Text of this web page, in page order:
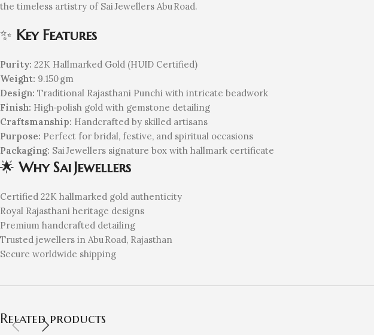
the timeless artistry of Sai Jewellers Abu Road.
✨ Key Features
Purity: 22K Hallmarked Gold (HUID Certified)
Weight: 9.150 gm
Design: Traditional Rajasthani Punchi with intricate beadwork
Finish: High‑polish gold with gemstone detailing
Craftsmanship: Handcrafted by skilled artisans
Purpose: Perfect for bridal, festive, and spiritual occasions
Packaging: Sai Jewellers signature box with hallmark certificate
🌟 Why Sai Jewellers
Certified 22K hallmarked gold authenticity
Royal Rajasthani heritage designs
Premium handcrafted detailing
Trusted jewellers in Abu Road, Rajasthan
Secure worldwide shipping
Related products